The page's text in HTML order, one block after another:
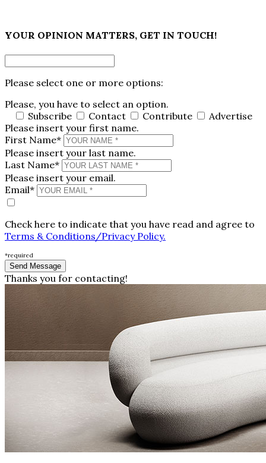
YOUR OPINION MATTERS, GET IN TOUCH!
Please select one or more options:
Please, you have to select an option.
Subscribe
Contact Contribute
Advertise
Please insert your first name.
First Name*
Please insert your last name.
Last Name*
Please insert your email.
Email*
Check here to indicate that you have read and agree to
Terms & Conditions/Privacy Policy.
*required
Thanks you for contacting!